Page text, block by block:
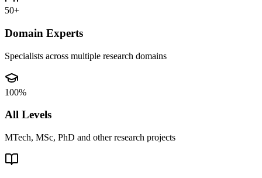
50+
Domain Experts
Specialists across multiple research domains
100%
All Levels
MTech, MSc, PhD and other research projects